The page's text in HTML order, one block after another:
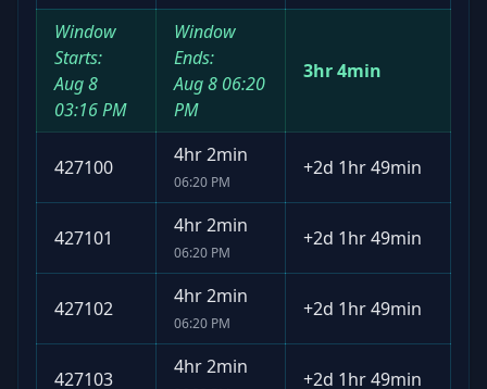
Window
Starts:
Aug 8
03:16 PM
Window
Ends:
Aug 8 06:20
PM
3hr 4min
427100
4hr 2min
06:20 PM
+2d 1hr 49min
427101
4hr 2min
06:20 PM
+2d 1hr 49min
427102
4hr 2min
06:20 PM
+2d 1hr 49min
427103
4hr 2min
+2d 1hr 49min